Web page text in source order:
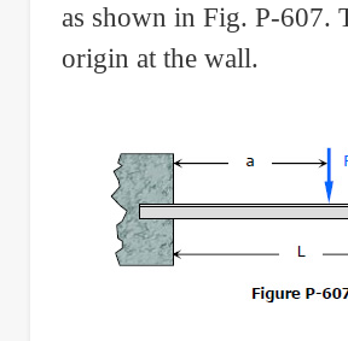
as shown in Fig. P-607.
origin at the wall.